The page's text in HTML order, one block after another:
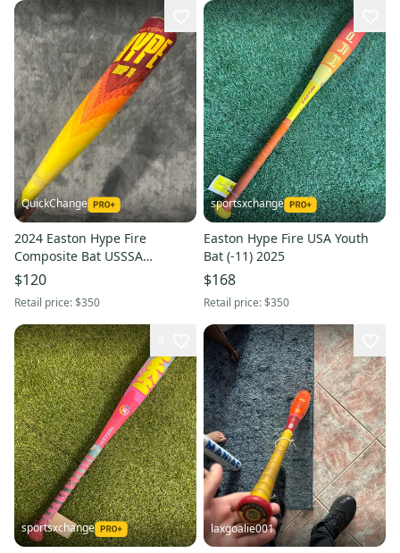
QuickChange
2024 Easton Hype Fire
Composite Bat USSSA
Certified (-10) Composite 19 oz
29" (Used)
$120
Retail price:$350
sportsxchange
Easton Hype Fire USA Youth
Bat (-11) 2025
$168
Retail price:$350
sportsxchange laxgoalie001